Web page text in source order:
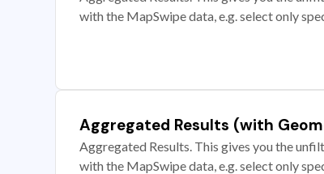
with the MapSwipe data, e.g. select only
Aggregated Results (with
Aggregated Results. This gives you the
with the MapSwipe data, e.g. select only